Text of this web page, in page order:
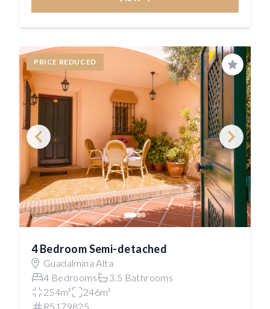
PRICE REDUCED
Save
4 Bedroom Semi-detached
Guadalmina Alta
4 Bedrooms
3.5 Bathrooms
254m²
246m²
R5179825